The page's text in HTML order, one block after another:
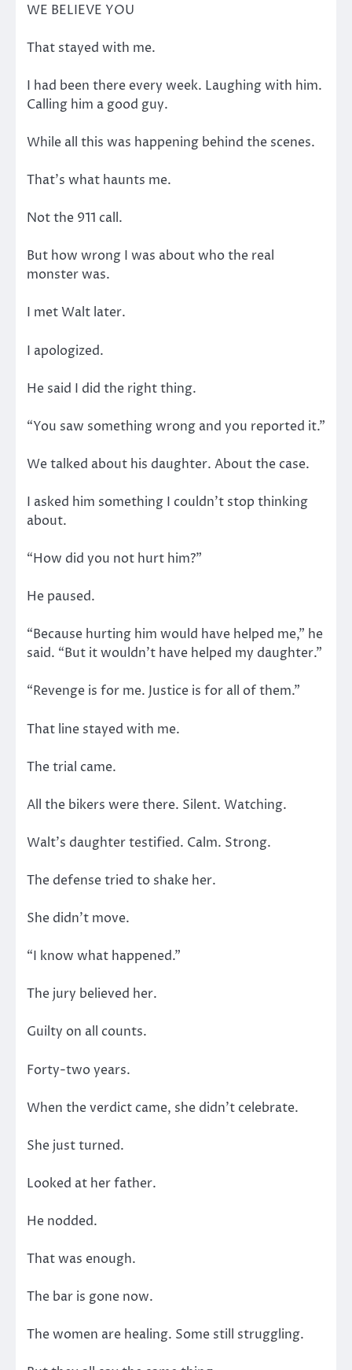
WE BELIEVE YOU
That stayed with me.
I had been there every week. Laughing with him.
Calling him a good guy.
While all this was happening behind the scenes.
That’s what haunts me.
Not the 911 call.
But how wrong I was about who the real
monster was.
I met Walt later.
I apologized.
He said I did the right thing.
“You saw something wrong and you reported it.”
We talked about his daughter. About the case.
I asked him something I couldn’t stop thinking
about.
“How did you not hurt him?”
He paused.
“Because hurting him would have helped me,” he
said. “But it wouldn’t have helped my daughter.”
“Revenge is for me. Justice is for all of them.”
That line stayed with me.
The trial came.
All the bikers were there. Silent. Watching.
Walt’s daughter testified. Calm. Strong.
The defense tried to shake her.
She didn’t move.
“I know what happened.”
The jury believed her.
Guilty on all counts.
Forty-two years.
When the verdict came, she didn’t celebrate.
She just turned.
Looked at her father.
He nodded.
That was enough.
The bar is gone now.
The women are healing. Some still struggling.